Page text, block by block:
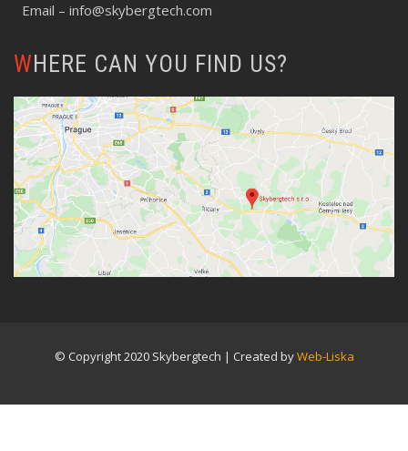
Email – info@skybergtech.com
WHERE CAN YOU FIND US?
© Copyright 2020 Skybergtech | Created byWeb-Liska